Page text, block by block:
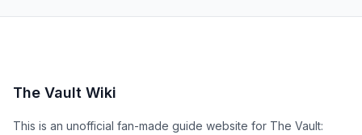
The Vault Wiki
This is an unofficial fan-made guide website for The Vault: